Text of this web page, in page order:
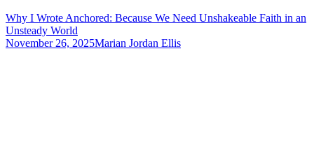
Why I Wrote Anchored: Because We Need Unshakeable Faith in an
Unsteady World
November 26, 2025Marian Jordan Ellis